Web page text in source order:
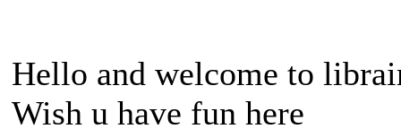
Hello and welcome to
Wish u have fun here